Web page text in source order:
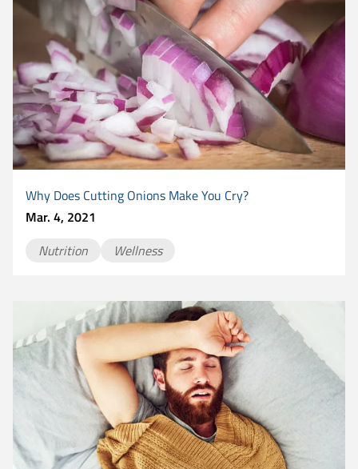
Why Does Cutting Onions Make You Cry?
Mar. 4, 2021
Nutrition
Wellness